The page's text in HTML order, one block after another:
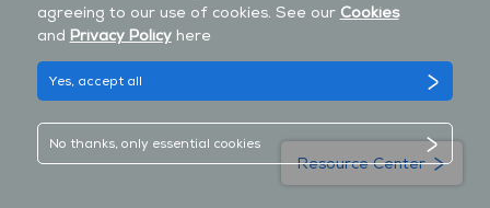
agreeing to our use of cookies. See our Cookies
and Privacy Policyhere
Yes, accept all
No thanks, only essential cookies
Resource Center